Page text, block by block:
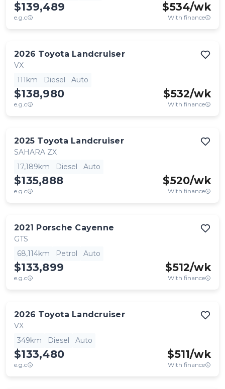
$139,489
e.g.c
$534/wk
With finance
2026 Toyota Landcruiser
VX
111km
Diesel Auto
$138,980
e.g.c
$532/wk
With finance
2025 Toyota Landcruiser
SAHARA ZX
17,189km
Diesel Auto
$135,888
e.g.c
$520/wk
With finance
2021 Porsche Cayenne
GTS
68,114km
Petrol Auto
$133,899
e.g.c
$512/wk
With finance
2026 Toyota Landcruiser
VX
349km
Diesel Auto
$133,480
e.g.c
$511/wk
With finance